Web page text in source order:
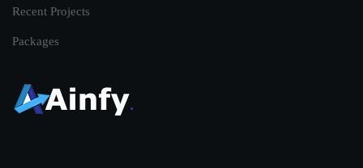
Recent Projects
Packages